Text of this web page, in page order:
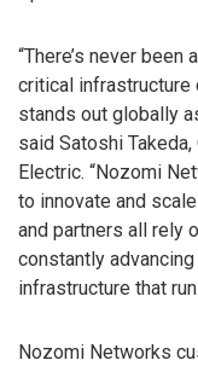
“There’s never
critical infrastructure
stands out globally
said Satoshi
Electric. “Nozomi
to innovate and
and partners all rely
constantly
infrastructure that
Nozomi Networks